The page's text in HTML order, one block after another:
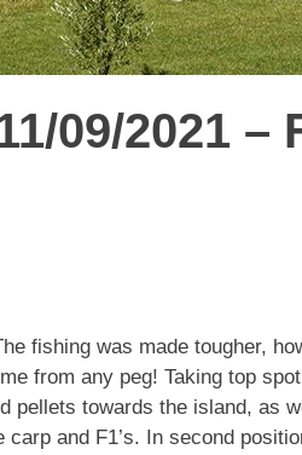
09/2021 –
fishing was made tougher,
from any peg! Taking top
pellets towards the island, as
and F1’s. In second